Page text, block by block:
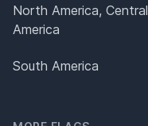
North America, Central
America
South America